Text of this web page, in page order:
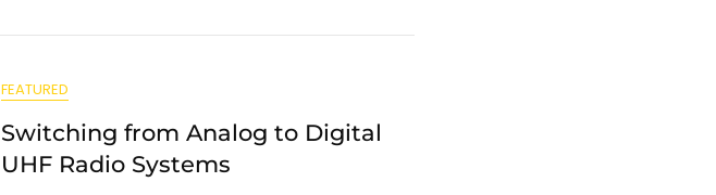
FEATURED
Switching from Analog to Digital
UHF Radio Systems